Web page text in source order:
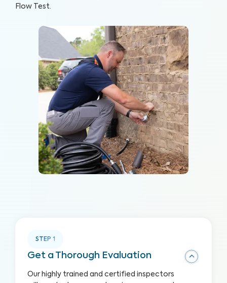
Flow Test.
STEP 1
Get a Thorough Evaluation
Our highly trained and certified inspectors